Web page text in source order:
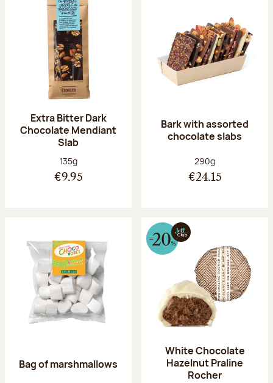
Extra Bitter Dark
Chocolate Mendiant
Slab
Net weight:
135g
€9.95
Bark with assorted
chocolate slabs
Net weight:
290g
€24.15
Bag of marshmallows
White Chocolate
Hazelnut Praline
Rocher